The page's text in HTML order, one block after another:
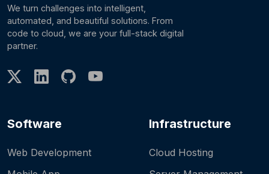
We turn challenges into intelligent,
automated, and beautiful solutions. From
code to cloud, we are your full-stack digital
partner.
Software
Web Development
Infrastructure
Cloud Hosting